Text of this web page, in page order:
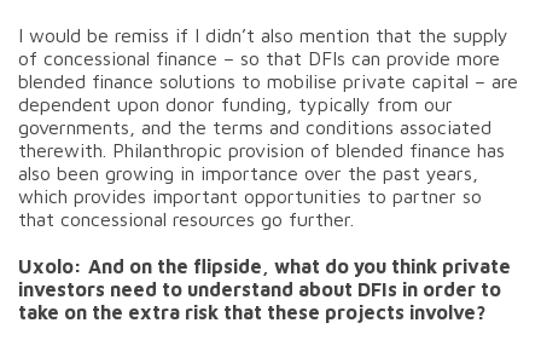
I would be remiss if I didn’t also mention that the supply
of concessional finance – so that DFIs can provide more
blended finance solutions to mobilise private capital – are
dependent upon donor funding, typically from our
governments, and the terms and conditions associated
therewith. Philanthropic provision of blended finance has
also been growing in importance over the past years,
which provides important opportunities to partner so
that concessional resources go further.
Uxolo: And on the flipside, what do you think private
investors need to understand about DFIs in order to
take on the extra risk that these projects involve?